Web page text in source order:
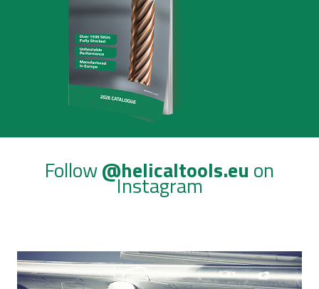
Follow@helicaltools.eu on
Instagram